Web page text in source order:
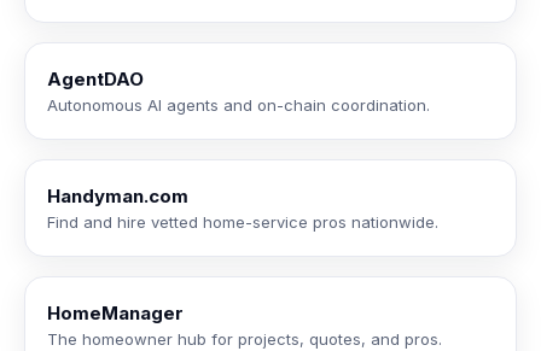
AgentDAO
Autonomous AI agents and on-chain coordination.
Handyman.com
Find and hire vetted home-service pros nationwide.
HomeManager
The homeowner hub for projects, quotes, and pros.